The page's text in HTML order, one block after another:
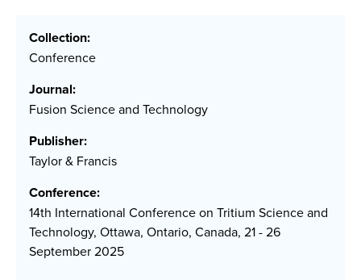
Collection:
Conference
Journal:
Fusion Science and Technology
Publisher:
Taylor & Francis
Conference:
14th International Conference on Tritium Science and
Technology, Ottawa, Ontario, Canada, 21 - 26
September 2025